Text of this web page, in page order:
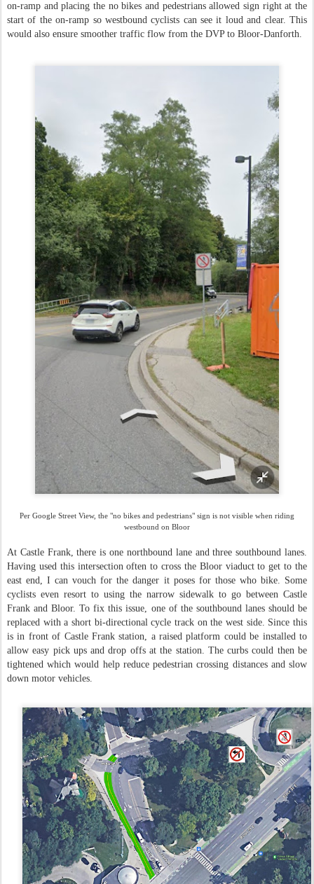
on-ramp and placing the no bikes and pedestrians allowed sign right at the
start of the on-ramp so westbound cyclists can see it loud and clear. This
would also ensure smoother traffic flow from the DVP to Bloor-Danforth.
Per Google Street View, the "no bikes and pedestrians" sign is not visible when riding
westbound on Bloor
At Castle Frank, there is one northbound lane and three southbound lanes.
Having used this intersection often to cross the Bloor viaduct to get to the
east end, I can vouch for the danger it poses for those who bike. Some
cyclists even resort to using the narrow sidewalk to go between Castle
Frank and Bloor. To fix this issue, one of the southbound lanes should be
replaced with a short bi-directional cycle track on the west side. Since this
is in front of Castle Frank station, a raised platform could be installed to
allow easy pick ups and drop offs at the station. The curbs could then be
tightened which would help reduce pedestrian crossing distances and slow
down motor vehicles.